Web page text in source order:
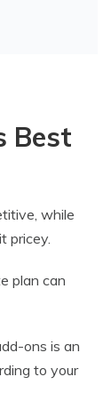
Best
while
pricey.
plan can
ons is an
to your